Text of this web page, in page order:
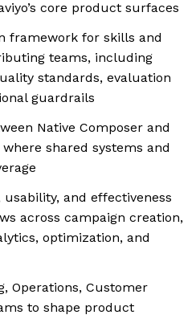
core product surfaces
framework for skills and
teams, including
standards, evaluation
guardrails
Native Composer and
shared systems and
and effectiveness
across campaign creation,
optimization, and
Operations, Customer
to shape product